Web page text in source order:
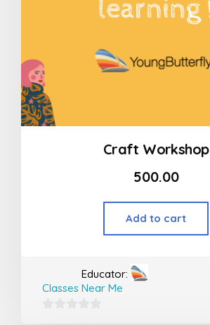
Craft Workshop
500.00
Add to cart
Educator:
Classes Near Me